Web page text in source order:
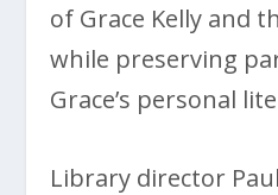
of Grace Kelly and
while preserving
Grace’s personal
Library director